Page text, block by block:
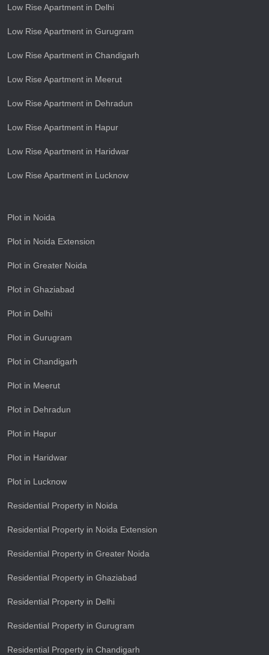
Low Rise Apartment in Delhi
Low Rise Apartment in Gurugram
Low Rise Apartment in Chandigarh
Low Rise Apartment in Meerut
Low Rise Apartment in Dehradun
Low Rise Apartment in Hapur
Low Rise Apartment in Haridwar
Low Rise Apartment in Lucknow
Plot in Noida
Plot in Noida Extension
Plot in Greater Noida
Plot in Ghaziabad
Plot in Delhi
Plot in Gurugram
Plot in Chandigarh
Plot in Meerut
Plot in Dehradun
Plot in Hapur
Plot in Haridwar
Plot in Lucknow
Residential Property in Noida
Residential Property in Noida Extension
Residential Property in Greater Noida
Residential Property in Ghaziabad
Residential Property in Delhi
Residential Property in Gurugram
Residential Property in Chandigarh